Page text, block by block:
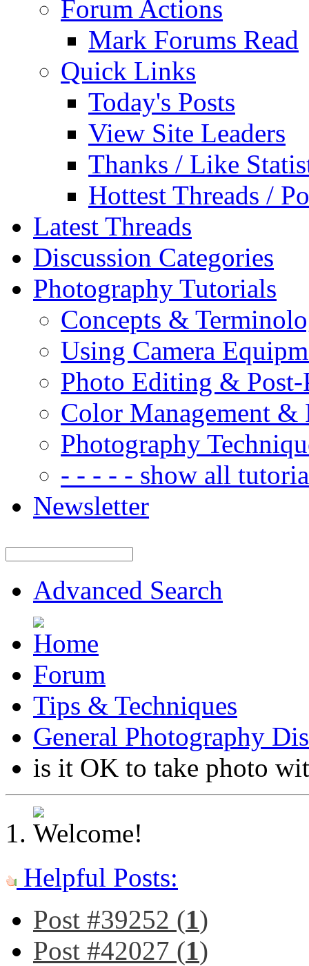
Forum Actions
Mark Forums Read
Quick Links
Today's Posts
View Site Leaders
Thanks / Like
Hottest Threads /
Latest Threads
Discussion Categories
Photography Tutorials
Concepts &
Using Camera
Photo Editing & Post-
Color Management &
Photography
- - - - - show all
Newsletter
Advanced Search
Forum
Tips & Techniques
General Photography
is it OK to take photo
Helpful Posts:
Post #39252 (1)
Post #42027 (1)